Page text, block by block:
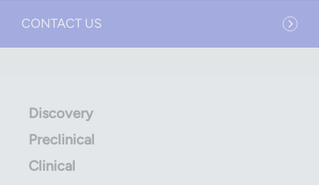
CONTACT US
Discovery
Preclinical
Clinical